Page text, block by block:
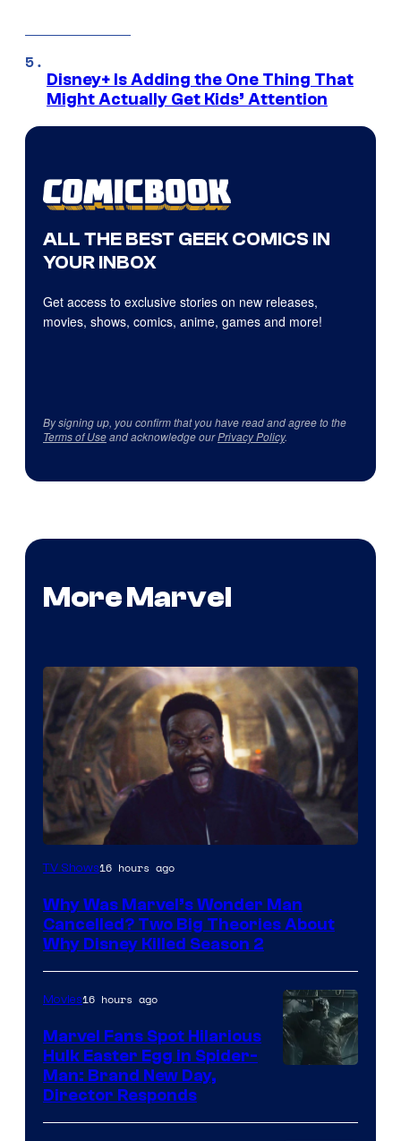
Disney+ Is Adding the One Thing That
Might Actually Get Kids’ Attention
ALL THE BEST GEEK COMICS IN
YOUR INBOX
Get access to exclusive stories on new releases,
movies, shows, comics, anime, games and more!
By signing up, you confirm that you have read and agree to the
Terms of Useand acknowledge ourPrivacy Policy.
More Marvel
Marvel
TV Shows16 hours ago
Why Was Marvel’s Wonder Man
Cancelled? Two Big Theories About
Why Disney Killed Season 2
Movies16 hours ago
Marvel Fans Spot Hilarious
Hulk Easter Egg in Spider-
Man: Brand New Day,
Director Responds